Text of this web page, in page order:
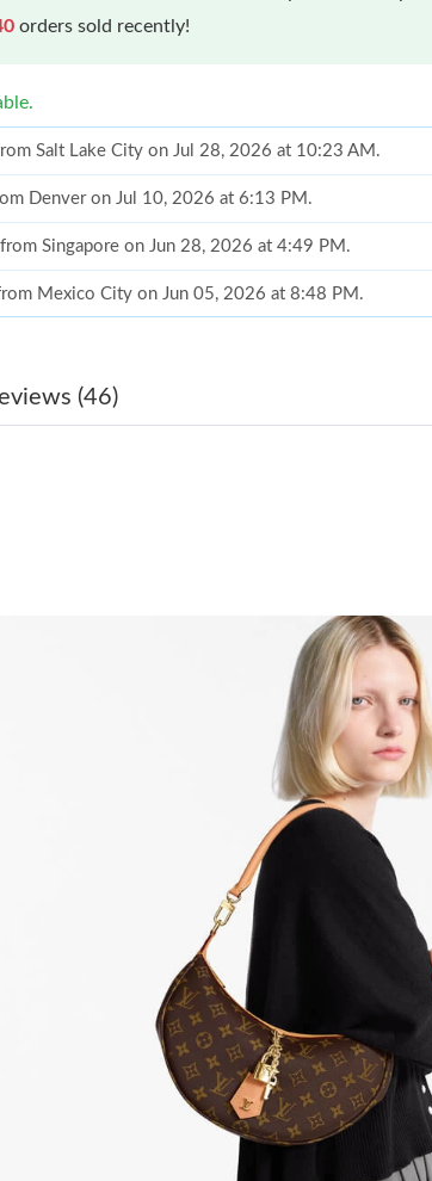
orders sold recently!
Salt Lake City on Jul 28, 2026 at 10:23 AM.
Denver on Jul 10, 2026 at 6:13 PM.
Singapore on Jun 28, 2026 at 4:49 PM.
Mexico City on Jun 05, 2026 at 8:48 PM.
Portland on May 26, 2026 at 9:21 PM.
from Toronto on May 22, 2026 at 7:29 PM.
from Miami on Jul 08, 2026 at 12:37 PM.
from Boston on Jun 26, 2026 at 8:28 AM.
Kansas City on Jul 09, 2026 at 12:20 PM.
Phoenix on Jun 14, 2026 at 4:44 PM.
New York on Jul 14, 2026 at 9:47 AM.
Phoenix on Aug 02, 2026 at 6:00 PM.
Sacramento on Jun 11, 2026 at 3:21 PM.
Boston on Jul 16, 2026 at 8:46 PM.
Detroit on Jun 30, 2026 at 7:43 PM.
from Salt Lake City on Jul 28, 2026 at 10:23 AM.
Denver on Jul 10, 2026 at 6:13 PM.
(46)